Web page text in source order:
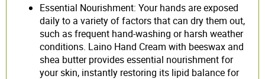
Essential Nourishment: Your hands are exposed
daily to a variety of factors that can dry them out,
such as frequent hand-washing or harsh weather
conditions. Laino Hand Cream with beeswax and
shea butter provides essential nourishment for
your skin, instantly restoring its lipid balance for